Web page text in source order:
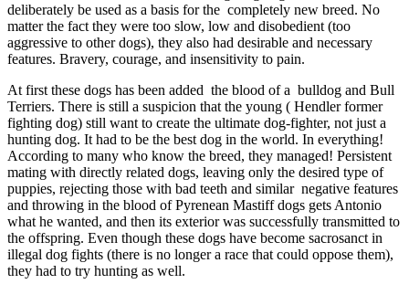
deliberately be used as a basis for the completely new breed. No
matter the fact they were too slow, low and disobedient (too
aggressive to other dogs), they also had desirable and necessary
features. Bravery, courage, and insensitivity to pain.
At first these dogs has been added the blood of a bulldog and Bull
Terriers. There is still a suspicion that the young ( Hendler former
fighting dog) still want to create the ultimate dog-fighter, not just a
hunting dog. It had to be the best dog in the world. In everything!
According to many who know the breed, they managed! Persistent
mating with directly related dogs, leaving only the desired type of
puppies, rejecting those with bad teeth and similar negative features
and throwing in the blood of Pyrenean Mastiff dogs gets Antonio
what he wanted, and then its exterior was successfully transmitted to
the offspring. Even though these dogs have become sacrosanct in
illegal dog fights (there is no longer a race that could oppose them),
they had to try hunting as well.